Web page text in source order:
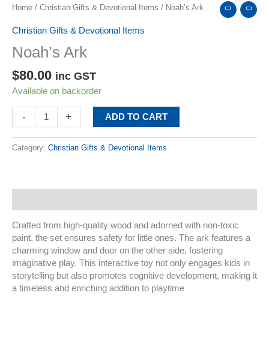
Home / Christian Gifts & Devotional Items / Noah’s Ark
Christian Gifts & Devotional Items
Noah’s Ark
$80.00 inc GST
Available on backorder
- + ADD TO CART
Category: Christian Gifts & Devotional Items
Crafted from high-quality wood and adorned with non-toxic
paint, the set ensures safety for little ones. The ark features a
charming window and door on the other side, fostering
imaginative play. This interactive toy not only engages kids in
storytelling but also promotes cognitive development, making it
a timeless and enriching addition to playtime